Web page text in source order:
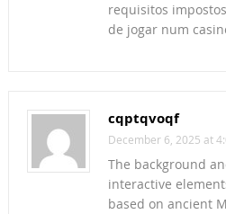
requisitos
de jogar num
cqptqvoqf
December 6, 2025 at
The background
interactive
based on ancient